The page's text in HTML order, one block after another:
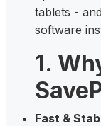
tablets -
software
1.
Fast &